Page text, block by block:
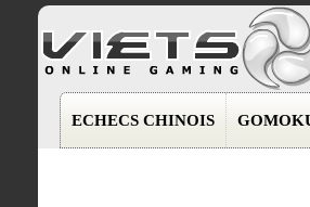
ECHECS CHINOIS